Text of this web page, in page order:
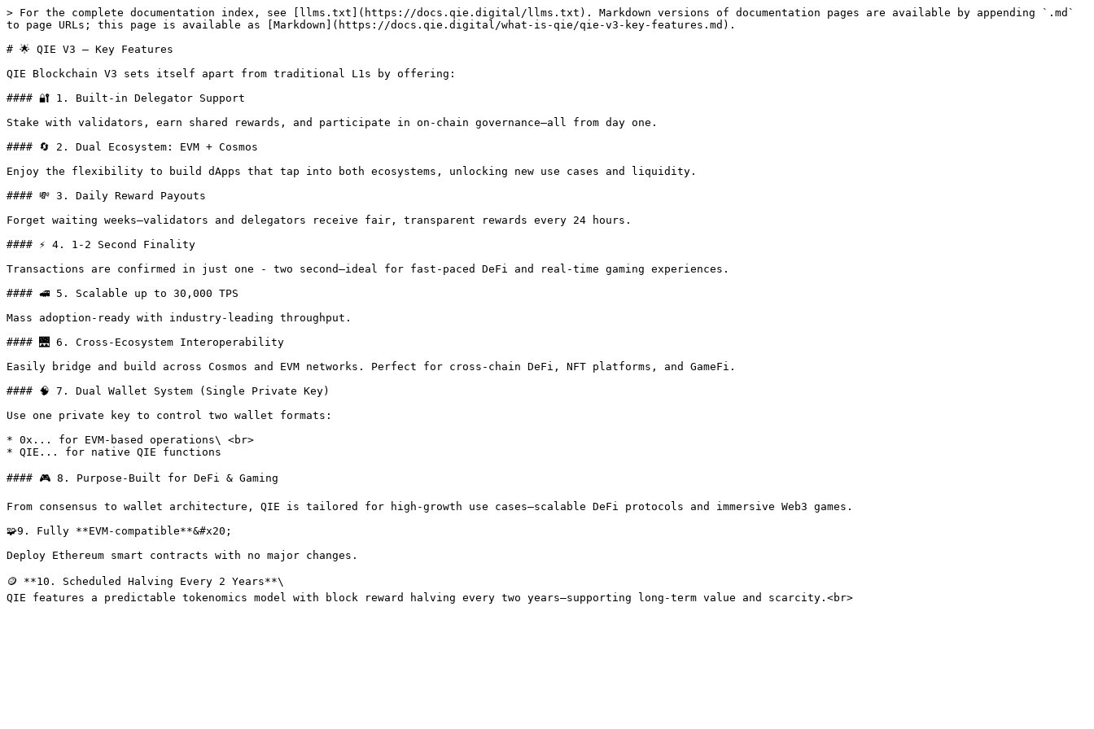
> For the complete documentation index, see [llms.txt](https://docs.qie.digital/llms.txt). Markdown versions of documentation pages are available by appending `.md`
to page URLs; this page is available as [Markdown](https://docs.qie.digital/what-is-qie/qie-v3-key-features.md).
# 🌟 QIE V3 — Key Features
QIE Blockchain V3 sets itself apart from traditional L1s by offering:
#### 🔐 1. Built-in Delegator Support
Stake with validators, earn shared rewards, and participate in on-chain governance—all from day one.
#### 🔄 2. Dual Ecosystem: EVM + Cosmos
Enjoy the flexibility to build dApps that tap into both ecosystems, unlocking new use cases and liquidity.
#### 💸 3. Daily Reward Payouts
Forget waiting weeks—validators and delegators receive fair, transparent rewards every 24 hours.
#### ⚡ 4. 1-2 Second Finality
Transactions are confirmed in just one - two second—ideal for fast-paced DeFi and real-time gaming experiences.
#### 🚅 5. Scalable up to 30,000 TPS
Mass adoption-ready with industry-leading throughput.
#### 🌉 6. Cross-Ecosystem Interoperability
Easily bridge and build across Cosmos and EVM networks. Perfect for cross-chain DeFi, NFT platforms, and GameFi.
#### 🧠 7. Dual Wallet System (Single Private Key)
Use one private key to control two wallet formats:
* 0x... for EVM-based operations\ <br>
* QIE... for native QIE functions
#### 🎮 8. Purpose-Built for DeFi & Gaming
From consensus to wallet architecture, QIE is tailored for high-growth use cases—scalable DeFi protocols and immersive Web3 games.
🧩9. Fully **EVM-compatible**&#x20;
Deploy Ethereum smart contracts with no major changes.
🪙 **10. Scheduled Halving Every 2 Years**\